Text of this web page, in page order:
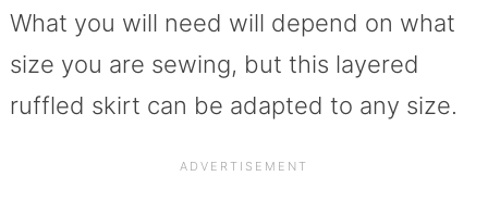
What you will need will depend on what
size you are sewing, but this layered
ruffled skirt can be adapted to any size.